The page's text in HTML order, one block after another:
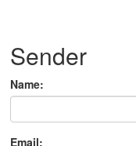
Sender
Name:
Email: